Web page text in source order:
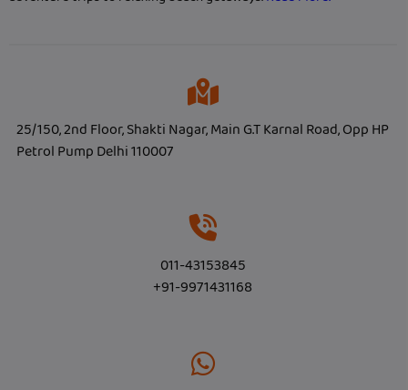
25/150, 2nd Floor, Shakti Nagar, Main G.T Karnal Road, Opp HP
Petrol Pump Delhi 110007
011-43153845
+91-9971431168